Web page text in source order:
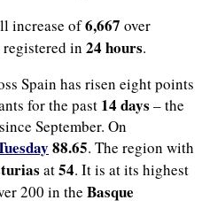
increase of6,667 over
registered in 24 hours.
Spain has risen eight points
for the past 14 days – the
September. On
88.65. The region with
at54. It is at its highest
200 in the Basque